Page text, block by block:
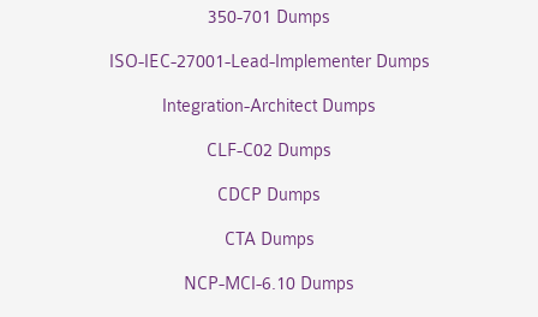
350-701 Dumps
ISO-IEC-27001-Lead-Implementer Dumps
Integration-Architect Dumps
CLF-C02 Dumps
CDCP Dumps
CTA Dumps
NCP-MCI-6.10 Dumps